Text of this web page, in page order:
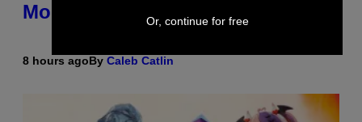
Moniker
8 hours agoBy Caleb Catlin
Or, continue for free